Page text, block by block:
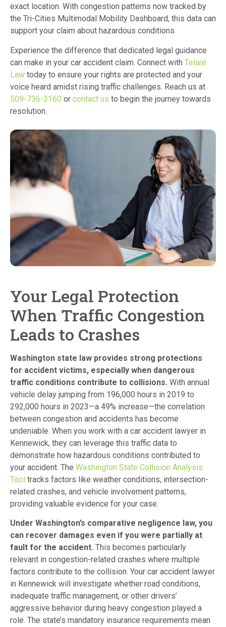
exact location. With congestion patterns now tracked by
the Tri-Cities Multimodal Mobility Dashboard, this data can
support your claim about hazardous conditions.
Experience the difference that dedicated legal guidance
can make in your car accident claim. Connect with Telaré
Law today to ensure your rights are protected and your
voice heard amidst rising traffic challenges. Reach us at
509-736-3160 or contact us to begin the journey towards
resolution.
Your Legal Protection
When Traffic Congestion
Leads to Crashes
Washington state law provides strong protections
for accident victims, especially when dangerous
traffic conditions contribute to collisions. With annual
vehicle delay jumping from 196,000 hours in 2019 to
292,000 hours in 2023—a 49% increase—the correlation
between congestion and accidents has become
undeniable. When you work with a car accident lawyer in
Kennewick, they can leverage this traffic data to
demonstrate how hazardous conditions contributed to
your accident. The Washington State Collision Analysis
Tool tracks factors like weather conditions, intersection-
related crashes, and vehicle involvement patterns,
providing valuable evidence for your case.
Under Washington’s comparative negligence law, you
can recover damages even if you were partially at
fault for the accident. This becomes particularly
relevant in congestion-related crashes where multiple
factors contribute to the collision. Your car accident lawyer
in Kennewick will investigate whether road conditions,
inadequate traffic management, or other drivers’
aggressive behavior during heavy congestion played a
role. The state’s mandatory insurance requirements mean